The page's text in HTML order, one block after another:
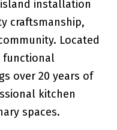
installation
craftsmanship,
Located
functional
over 20 years of
kitchen
spaces.